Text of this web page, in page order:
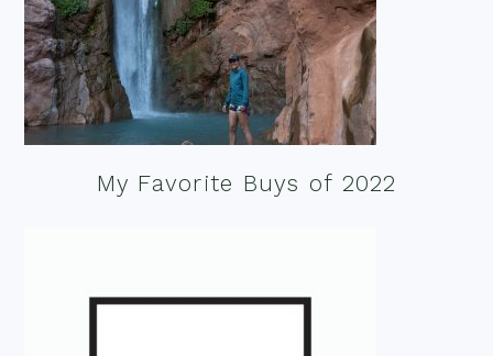
My Favorite Buys of 2022